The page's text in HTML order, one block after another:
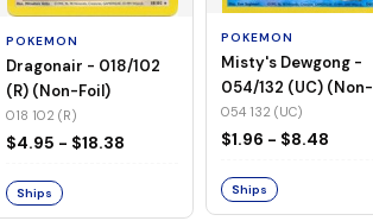
POKEMON
Dragonair - 018/102
(R) (Non-Foil)
018 102 (R)
$4.95 - $18.38
Ships
POKEMON
Misty's Dewgong -
054/132 (UC) (Non-
Foil)
054 132 (UC)
$1.96 - $8.48
Ships